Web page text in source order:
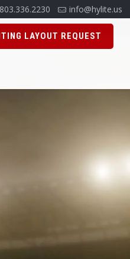
803.336.2230 info@hylite.us
LAYOUT REQUEST